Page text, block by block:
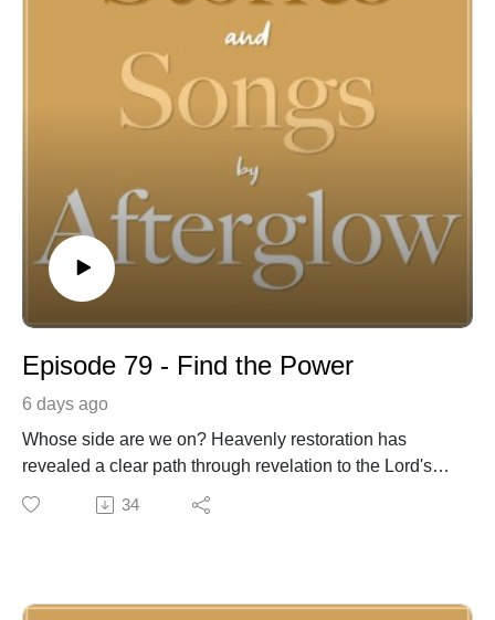
Episode 79 - Find the Power
6 days ago
Whose side are we on? Heavenly restoration has
revealed a clear path through revelation to the Lord's
prophets. Amos 3:7, "Surely the Lord God will do
nothing, but he revealeth his secret unto his servants
34